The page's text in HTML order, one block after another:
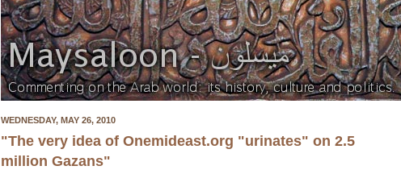
WEDNESDAY, MAY 26, 2010
"The very idea of Onemideast.org "urinates" on 2.5
million Gazans"